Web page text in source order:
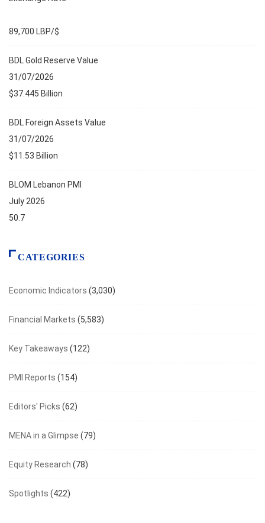
89,700 LBP/$
BDL Gold Reserve Value
31/07/2026
$37.445 Billion
BDL Foreign Assets Value
31/07/2026
$11.53 Billion
BLOM Lebanon PMI
July 2026
50.7
CATEGORIES
Economic Indicators (3,030)
Financial Markets (5,583)
Key Takeaways (122)
PMI Reports (154)
Editors' Picks (62)
MENA in a Glimpse (79)
Equity Research (78)
Spotlights (422)